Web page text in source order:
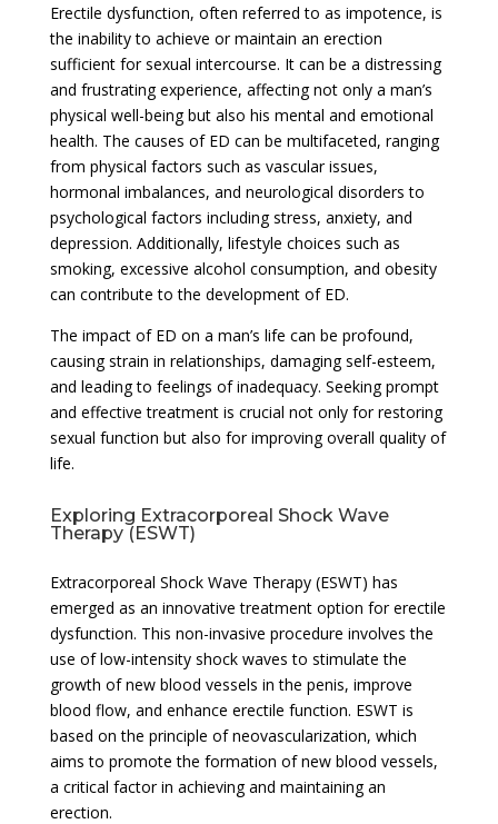
Erectile dysfunction, often referred to as impotence, is
the inability to achieve or maintain an erection
sufficient for sexual intercourse. It can be a distressing
and frustrating experience, affecting not only a man’s
physical well-being but also his mental and emotional
health. The causes of ED can be multifaceted, ranging
from physical factors such as vascular issues,
hormonal imbalances, and neurological disorders to
psychological factors including stress, anxiety, and
depression. Additionally, lifestyle choices such as
smoking, excessive alcohol consumption, and obesity
can contribute to the development of ED.
The impact of ED on a man’s life can be profound,
causing strain in relationships, damaging self-esteem,
and leading to feelings of inadequacy. Seeking prompt
and effective treatment is crucial not only for restoring
sexual function but also for improving overall quality of
life.
Exploring Extracorporeal Shock Wave
Therapy (ESWT)
Extracorporeal Shock Wave Therapy (ESWT) has
emerged as an innovative treatment option for erectile
dysfunction. This non-invasive procedure involves the
use of low-intensity shock waves to stimulate the
growth of new blood vessels in the penis, improve
blood flow, and enhance erectile function. ESWT is
based on the principle of neovascularization, which
aims to promote the formation of new blood vessels,
a critical factor in achieving and maintaining an
erection.